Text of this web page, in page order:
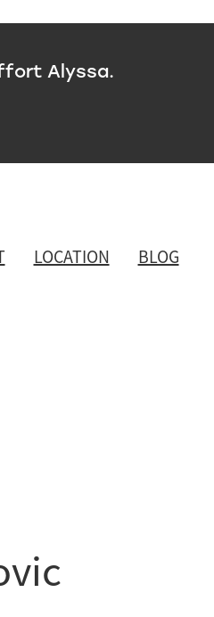
Alyssa.
LOCATION BLOG